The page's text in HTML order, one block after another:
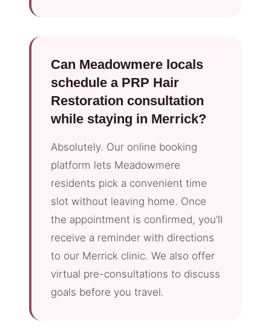
Can Meadowmere locals
schedule a PRP Hair
Restoration consultation
while staying in Merrick?
Absolutely. Our online booking
platform lets Meadowmere
residents pick a convenient time
slot without leaving home. Once
the appointment is confirmed, you’ll
receive a reminder with directions
to our Merrick clinic. We also offer
virtual pre-consultations to discuss
goals before you travel.